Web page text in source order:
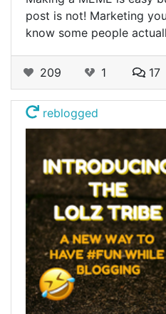
post is not! Marketing
know some people
209 1 17
reblogged